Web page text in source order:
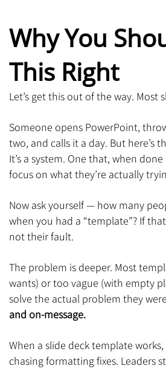
Why You
This Right
Let’s get this out of the way. Most
Someone opens PowerPoint,
two, and calls it a day. But here’s
It’s a system. One that, when
focus on what they’re actually
Now ask yourself — how many
when you had a “template”? If
not their fault.
The problem is deeper. Most
wants) or too vague (with empty
solve the actual problem they
and on-message.
When a slide deck template
chasing formatting fixes. Leaders